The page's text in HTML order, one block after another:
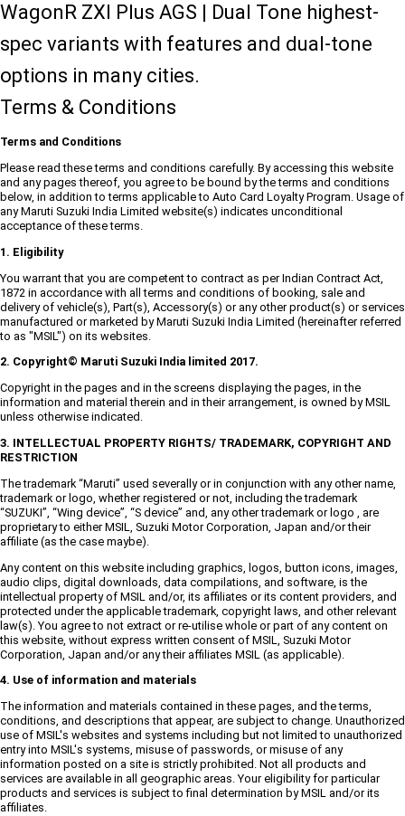
WagonR ZXI Plus AGS | Dual Tone highest-
spec variants with features and dual-tone
options in many cities.
Terms & Conditions
Terms and Conditions
Please read these terms and conditions carefully. By accessing this website
and any pages thereof, you agree to be bound by the terms and conditions
below, in addition to terms applicable to Auto Card Loyalty Program. Usage of
any Maruti Suzuki India Limited website(s) indicates unconditional
acceptance of these terms.
1. Eligibility
You warrant that you are competent to contract as per Indian Contract Act,
1872 in accordance with all terms and conditions of booking, sale and
delivery of vehicle(s), Part(s), Accessory(s) or any other product(s) or services
manufactured or marketed by Maruti Suzuki India Limited (hereinafter referred
to as "MSIL") on its websites.
2. Copyright© Maruti Suzuki India limited 2017.
Copyright in the pages and in the screens displaying the pages, in the
information and material therein and in their arrangement, is owned by MSIL
unless otherwise indicated.
3. INTELLECTUAL PROPERTY RIGHTS/ TRADEMARK, COPYRIGHT AND
RESTRICTION
The trademark “Maruti” used severally or in conjunction with any other name,
trademark or logo, whether registered or not, including the trademark
“SUZUKI”, “Wing device”, “S device” and, any other trademark or logo , are
proprietary to either MSIL, Suzuki Motor Corporation, Japan and/or their
affiliate (as the case maybe).
Any content on this website including graphics, logos, button icons, images,
audio clips, digital downloads, data compilations, and software, is the
intellectual property of MSIL and/or, its affiliates or its content providers, and
protected under the applicable trademark, copyright laws, and other relevant
law(s). You agree to not extract or re-utilise whole or part of any content on
this website, without express written consent of MSIL, Suzuki Motor
Corporation, Japan and/or any their affiliates MSIL (as applicable).
4. Use of information and materials
The information and materials contained in these pages, and the terms,
conditions, and descriptions that appear, are subject to change. Unauthorized
use of MSIL's websites and systems including but not limited to unauthorized
entry into MSIL's systems, misuse of passwords, or misuse of any
information posted on a site is strictly prohibited. Not all products and
services are available in all geographic areas. Your eligibility for particular
products and services is subject to final determination by MSIL and/or its
affiliates.